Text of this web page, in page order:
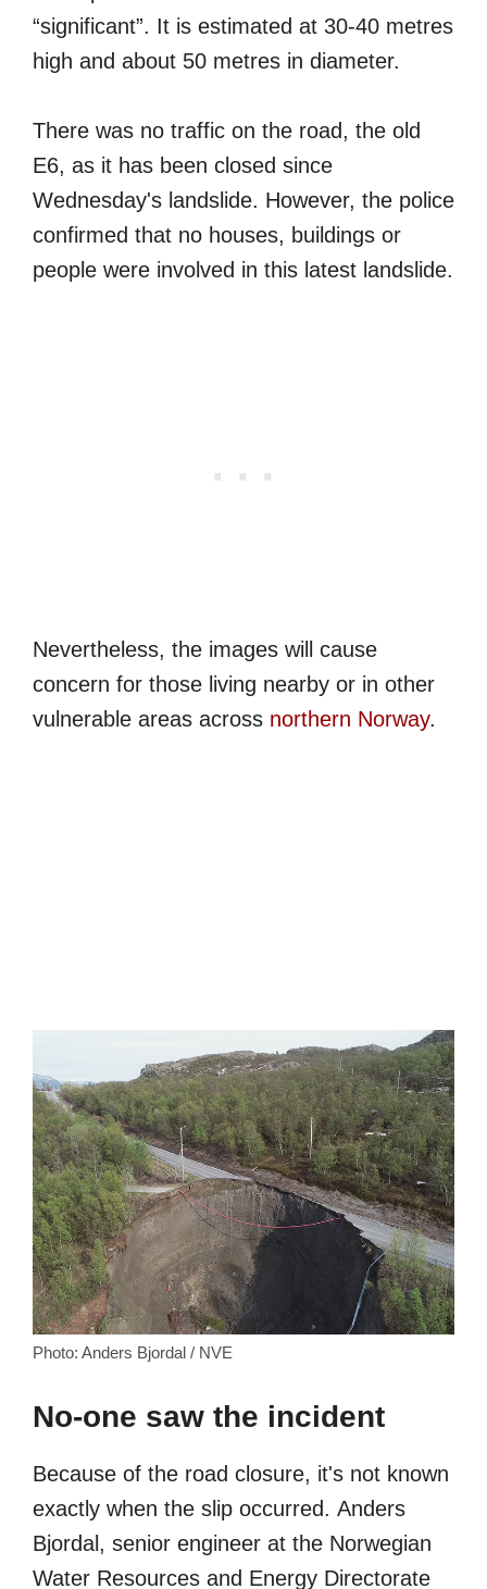
“significant”. It is estimated at 30-40 metres
high and about 50 metres in diameter.
There was no traffic on the road, the old
E6, as it has been closed since
Wednesday's landslide. However, the police
confirmed that no houses, buildings or
people were involved in this latest landslide.
Nevertheless, the images will cause
concern for those living nearby or in other
vulnerable areas across northern Norway.
Photo: Anders Bjordal / NVE
No-one saw the incident
Because of the road closure, it's not known
exactly when the slip occurred. Anders
Bjordal, senior engineer at the Norwegian
Water Resources and Energy Directorate